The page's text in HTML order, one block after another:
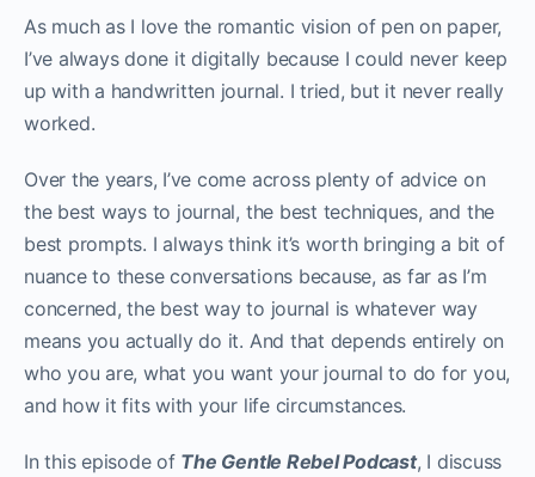
As much as I love the romantic vision of pen on paper,
I’ve always done it digitally because I could never keep
up with a handwritten journal. I tried, but it never really
worked.
Over the years, I’ve come across plenty of advice on
the best ways to journal, the best techniques, and the
best prompts. I always think it’s worth bringing a bit of
nuance to these conversations because, as far as I’m
concerned, the best way to journal is whatever way
means you actually do it. And that depends entirely on
who you are, what you want your journal to do for you,
and how it fits with your life circumstances.
In this episode of The Gentle Rebel Podcast, I discuss